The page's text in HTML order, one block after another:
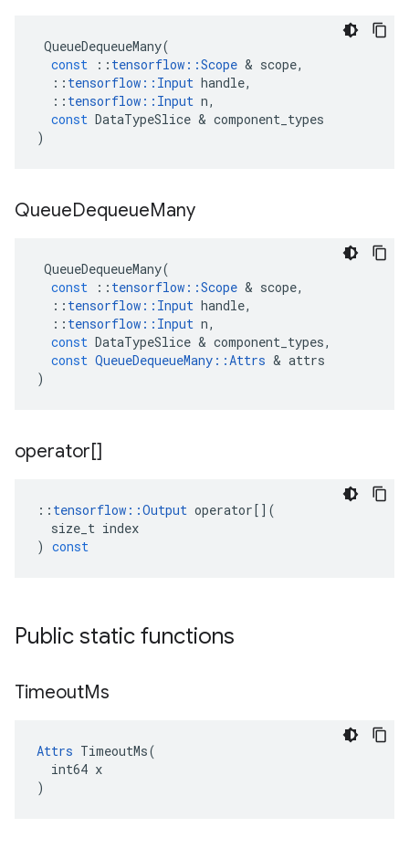
QueueDequeueMany(
const
:: tensorflow ::Scope & scope,
:: tensorflow :: Input handle,
:: tensorflow :: Input n,
const DataTypeSlice & component_types
)
QueueDequeueMany
QueueDequeueMany(
const
:: tensorflow ::Scope & scope,
:: tensorflow :: Input handle,
:: tensorflow :: Input n,
const DataTypeSlice & component_types,
const QueueDequeueMany ::Attrs & attrs
)
operator[]
:: tensorflow ::Output operator[](
size_t index
) const
Public static functions
TimeoutMs
Attrs TimeoutMs(
  int64 x
)